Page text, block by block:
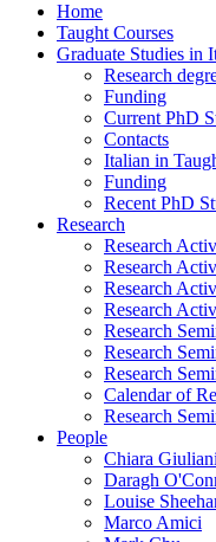
Home
Taught Courses
Graduate Studies in
Research
Funding
Current PhD
Contacts
Italian in
Funding
Recent PhD
Research
Research
Research
Research
Research
Research
Research
Research
Calendar of
Research
People
Chiara Giuliani
Daragh
Louise
Marco Amici